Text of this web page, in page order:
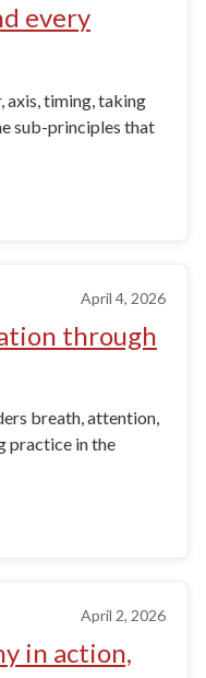
every
axis, timing, taking
sub-principles that
April 4, 2026
through
breath, attention,
practice in the
April 2, 2026
in action,